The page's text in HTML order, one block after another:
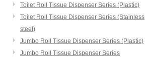
Toilet Roll Tissue Dispenser Series (Plastic)
Toilet Roll Tissue Dispenser Series (Stainless
steel)
Jumbo Roll Tissue Dispenser Series (Plastic)
Jumbo Roll Tissue Dispenser Series